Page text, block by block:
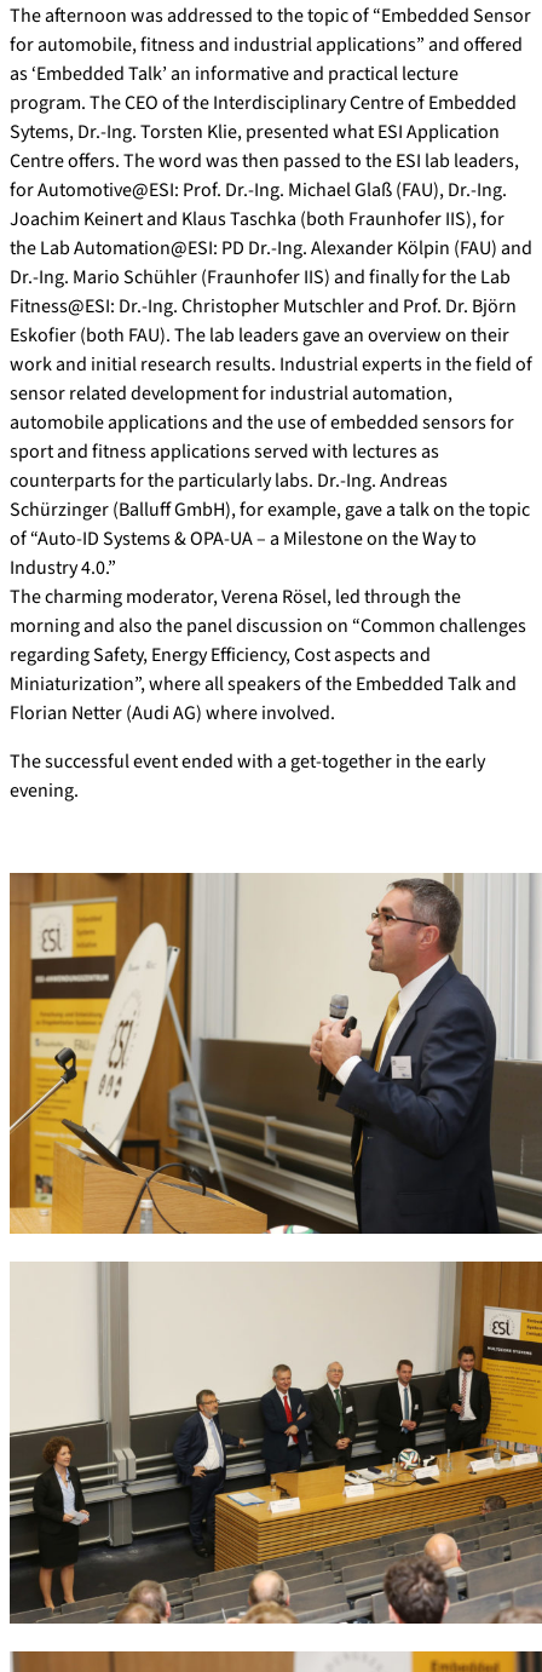
The afternoon was addressed to the topic of “Embedded Sensor
for automobile, fitness and industrial applications” and offered
as ‘Embedded Talk’ an informative and practical lecture
program. The CEO of the Interdisciplinary Centre of Embedded
Sytems, Dr.-Ing. Torsten Klie, presented what ESI Application
Centre offers. The word was then passed to the ESI lab leaders,
for Automotive@ESI: Prof. Dr.-Ing. Michael Glaß (FAU), Dr.-Ing.
Joachim Keinert and Klaus Taschka (both Fraunhofer IIS), for
the Lab Automation@ESI: PD Dr.-Ing. Alexander Kölpin (FAU) and
Dr.-Ing. Mario Schühler (Fraunhofer IIS) and finally for the Lab
Fitness@ESI: Dr.-Ing. Christopher Mutschler and Prof. Dr. Björn
Eskofier (both FAU). The lab leaders gave an overview on their
work and initial research results. Industrial experts in the field of
sensor related development for industrial automation,
automobile applications and the use of embedded sensors for
sport and fitness applications served with lectures as
counterparts for the particularly labs. Dr.-Ing. Andreas
Schürzinger (Balluff GmbH), for example, gave a talk on the topic
of “Auto-ID Systems & OPA-UA – a Milestone on the Way to
Industry 4.0.”
The charming moderator, Verena Rösel, led through the
morning and also the panel discussion on “Common challenges
regarding Safety, Energy Efficiency, Cost aspects and
Miniaturization”, where all speakers of the Embedded Talk and
Florian Netter (Audi AG) where involved.
The successful event ended with a get-together in the early
evening.